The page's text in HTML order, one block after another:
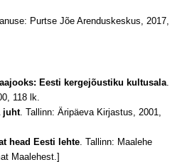
Purtse Jõe Arenduskeskus, 2017,
Eesti kergejõustiku kultusala.
118 lk.
juht. Tallinn: Äripäeva Kirjastus, 2001,
head Eesti lehte. Tallinn: Maalehe
Maalehest.]